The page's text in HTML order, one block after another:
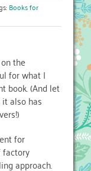
Books for
the
for what I
book. (And let
also has
for
approach.